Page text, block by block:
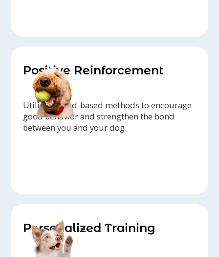
Positive Reinforcement
Utilize reward-based methods to encourage
good behavior and strengthen the bond
between you and your dog.
Personalized Training